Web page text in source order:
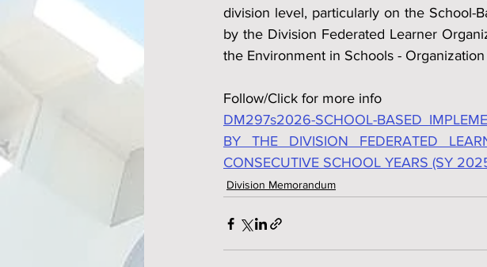
division level, particularly on the School­-
by the Division Federated Learner
the Environment in Schools - Organization
Follow/Click for more info
DM297s2026-SCHOOL-BASED
BY THE DIVISION FEDERATED
CONSECUTIVE SCHOOL YEARS (SY
Division Memorandum